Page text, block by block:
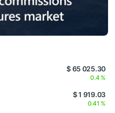
$ 65 025.30
0.4 %
$ 1 919.03
0.41 %